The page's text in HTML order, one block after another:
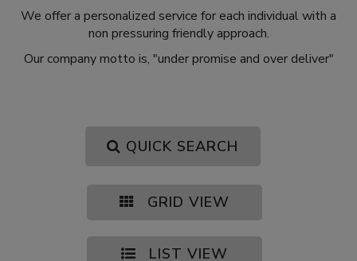
We offer a personalized service for each individual with a
non pressuring friendly approach.
Our company motto is, "under promise and over deliver"
QUICK SEARCH
GRID VIEW
LIST VIEW